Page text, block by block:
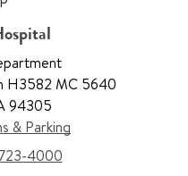
H3582 MC 5640
94305
& Parking
4000